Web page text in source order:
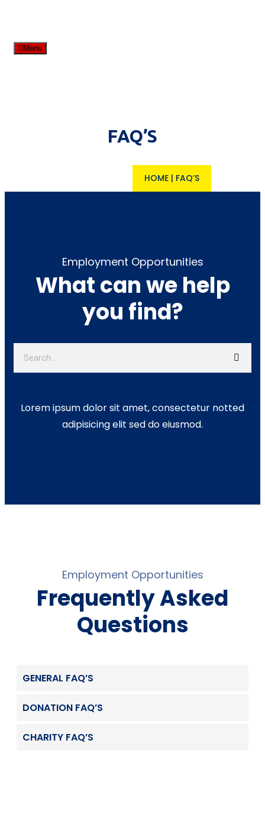
Menu
FAQ’S
HOME | FAQ’S
Employment Opportunities
What can we help
you find?
Lorem ipsum dolor sit amet, consectetur notted
adipisicing elit sed do eiusmod.
Employment Opportunities
Frequently Asked
Questions
GENERAL FAQ’S
DONATION FAQ’S
CHARITY FAQ’S